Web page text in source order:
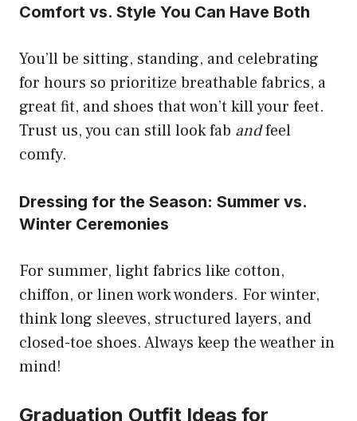
Comfort vs. Style You Can Have Both
You’ll be sitting, standing, and celebrating
for hours so prioritize breathable fabrics, a
great fit, and shoes that won’t kill your feet.
Trust us, you can still look fab andfeel
comfy.
Dressing for the Season: Summer vs.
Winter Ceremonies
For summer, light fabrics like cotton,
chiffon, or linen work wonders. For winter,
think long sleeves, structured layers, and
closed-toe shoes. Always keep the weather in
mind!
Graduation Outfit Ideas for